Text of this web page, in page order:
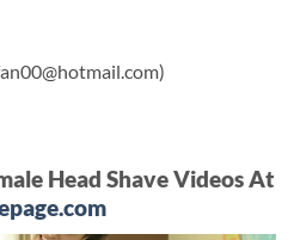
)
Head Shave Videos At